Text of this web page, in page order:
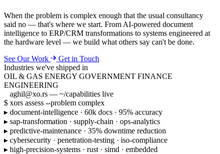
When the problem is complex enough that the usual consultancy
said no — that's where we start. From AI-powered document
intelligence to ERP/CRM transformations to systems engineered at
the hardware level — we build what others say can't be done.
See Our Work
Get in Touch
Industries we've shipped in
OIL & GAS ENERGY GOVERNMENT FINANCE
ENGINEERING
aghil@xo.rs — ~/capabilities live
$ xors assess --problem complex
▸ document-intelligence · 60k docs · 95% accuracy
▸ sap-transformation · supply-chain · ops-analytics
▸ predictive-maintenance · 35% downtime reduction
▸ cybersecurity · penetration-testing · iso-compliance
▸ high-precision-systems · rust · simd · embedded